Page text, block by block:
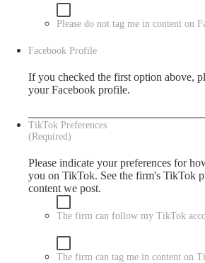
Please do not tag me in content on
Facebook Profile
If you checked the first option above,
your Facebook profile.
TikTok Preferences
(Required)
Please indicate your preferences for
you on TikTok. See the firm's TikTok
content we post.
The firm can follow my TikTok
The firm can tag me in content on